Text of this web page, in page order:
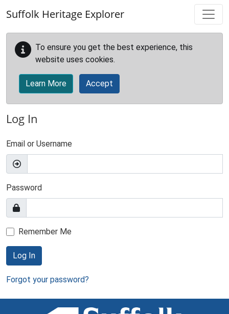
Suffolk Heritage Explorer
To ensure you get the best experience, this
website uses cookies.
Learn More Accept
Log In
Email or Username
Password
Remember Me
Log In
Forgot your password?